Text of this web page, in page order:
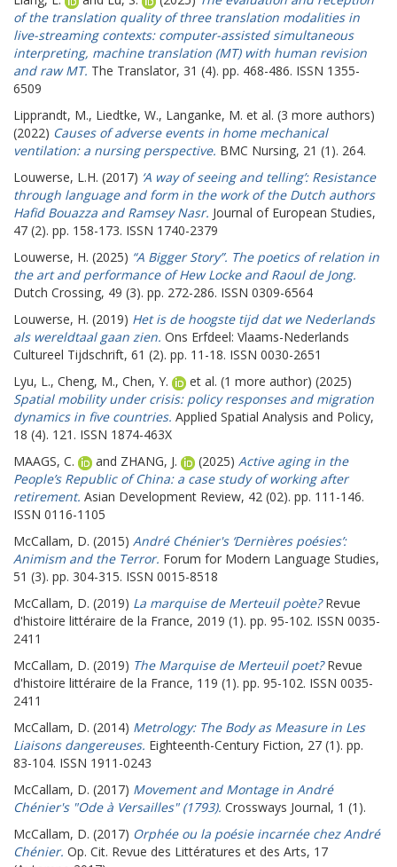
of the translation quality of three translation modalities in
live-streaming contexts: computer-assisted simultaneous
interpreting, machine translation (MT) with human revision
and raw MT. The Translator, 31 (4). pp. 468-486. ISSN 1355-
6509
Lipprandt, M., Liedtke, W., Langanke, M. et al. (3 more authors)
(2022) Causes of adverse events in home mechanical
ventilation: a nursing perspective. BMC Nursing, 21 (1). 264.
Louwerse, L.H. (2017) ‘A way of seeing and telling’: Resistance
through language and form in the work of the Dutch authors
Hafid Bouazza and Ramsey Nasr. Journal of European Studies,
47 (2). pp. 158-173. ISSN 1740-2379
Louwerse, H. (2025) “A Bigger Story”. The poetics of relation in
the art and performance of Hew Locke and Raoul de Jong.
Dutch Crossing, 49 (3). pp. 272-286. ISSN 0309-6564
Louwerse, H. (2019) Het is de hoogste tijd dat we Nederlands
als wereldtaal gaan zien. Ons Erfdeel: Vlaams-Nederlands
Cultureel Tijdschrift, 61 (2). pp. 11-18. ISSN 0030-2651
Lyu, L., Cheng, M., Chen, Y.
et al. (1 more author) (2025)
Spatial mobility under crisis: policy responses and migration
dynamics in five countries. Applied Spatial Analysis and Policy,
18 (4). 121. ISSN 1874-463X
MAAGS, C.
and ZHANG, J. (2025) Active aging in the
People’s Republic of China: a case study of working after
retirement. Asian Development Review, 42 (02). pp. 111-146.
ISSN 0116-1105
McCallam, D. (2015) André Chénier's ‘Dernières poésies’:
Animism and the Terror. Forum for Modern Language Studies,
51 (3). pp. 304-315. ISSN 0015-8518
McCallam, D. (2019) La marquise de Merteuil poète?Revue
d'histoire littéraire de la France, 2019 (1). pp. 95-102. ISSN 0035-
2411
McCallam, D. (2019) The Marquise de Merteuil poet?Revue
d'histoire littéraire de la France, 119 (1). pp. 95-102. ISSN 0035-
2411
McCallam, D. (2014) Metrology: The Body as Measure in Les
Liaisons dangereuses. Eighteenth-Century Fiction, 27 (1). pp.
83-104. ISSN 1911-0243
McCallam, D. (2017) Movement and Montage in André
Chénier's "Ode à Versailles" (1793). Crossways Journal, 1 (1).
McCallam, D. (2017) Orphée ou la poésie incarnée chez André
Chénier. Op. Cit. Revue des Littératures et des Arts, 17